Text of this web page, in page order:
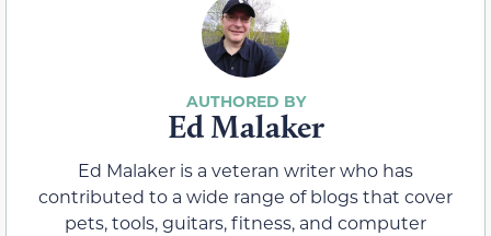
Ed Malaker
Ed Malaker is a veteran writer who has
contributed to a wide range of blogs that cover
pets, tools, guitars, fitness, and computer